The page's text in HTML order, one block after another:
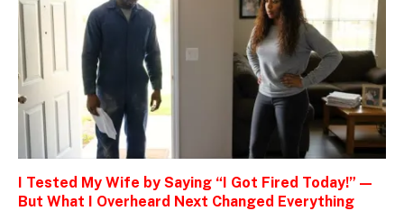
I Tested My Wife by Saying “I Got Fired Today!” —
But What I Overheard Next Changed Everything